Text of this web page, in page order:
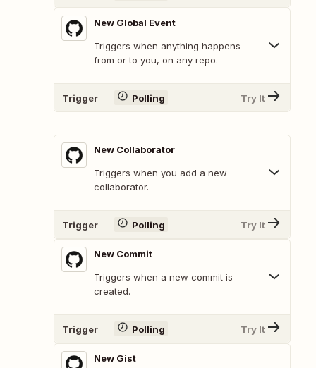
New Global Event
Triggers when anything happens
from or to you, on any repo.
Trigger Polling Try It
New Collaborator
Triggers when you add a new
collaborator.
Trigger Polling Try It
New Commit
Triggers when a new commit is
created.
Trigger Polling Try It
New Gist